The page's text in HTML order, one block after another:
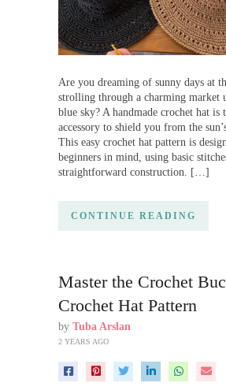
Are you dreaming of sunny days at
strolling through a charming market
blue sky? A handmade crochet hat is
accessory to shield you from the
This easy crochet hat pattern is
beginners in mind, using basic
straightforward construction. […]
CONTINUE READING
Master the Crochet
Crochet Hat Pattern
by Tuba Arslan
2 YEARS AGO